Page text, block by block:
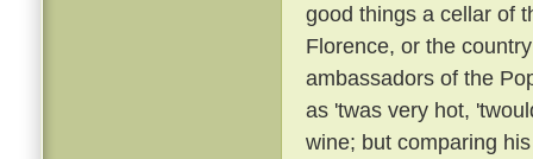
good things a cellar of
Florence, or the
ambassadors of the
as 'twas very hot,
wine; but comparing